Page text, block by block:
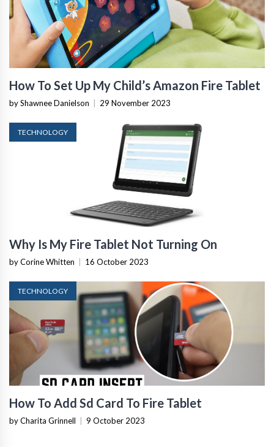
How To Set Up My Child’s Amazon Fire Tablet
by Shawnee Danielson 29 November 2023
TECHNOLOGY
Why Is My Fire Tablet Not Turning On
by Corine Whitten 16 October 2023
TECHNOLOGY
How To Add Sd Card To Fire Tablet
by Charita Grinnell 9 October 2023